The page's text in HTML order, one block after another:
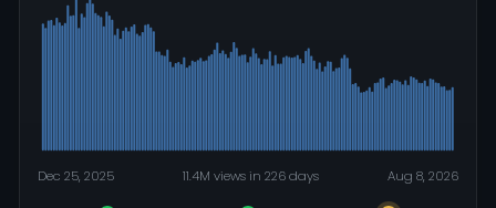
Dec 25, 2025 11.4M views in 226 days Aug 8, 2026